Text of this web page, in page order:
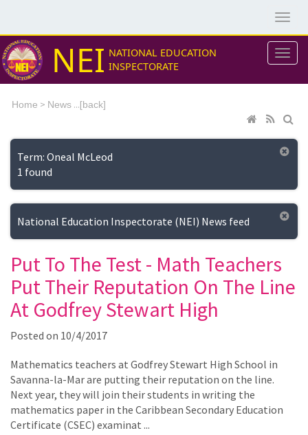
NEI NATIONAL EDUCATION
INSPECTORATE
Home > News ...[back]
Term: Oneal McLeod
1 found
National Education Inspectorate (NEI) News feed
Put To The Test - Math Teachers
Put Their Reputation On The Line
At Godfrey Stewart High
Posted on 10/4/2017
Mathematics teachers at Godfrey Stewart High School in
Savanna-la-Mar are putting their reputation on the line.
Next year, they will join their students in writing the
mathematics paper in the Caribbean Secondary Education
Certificate (CSEC) examinat ...